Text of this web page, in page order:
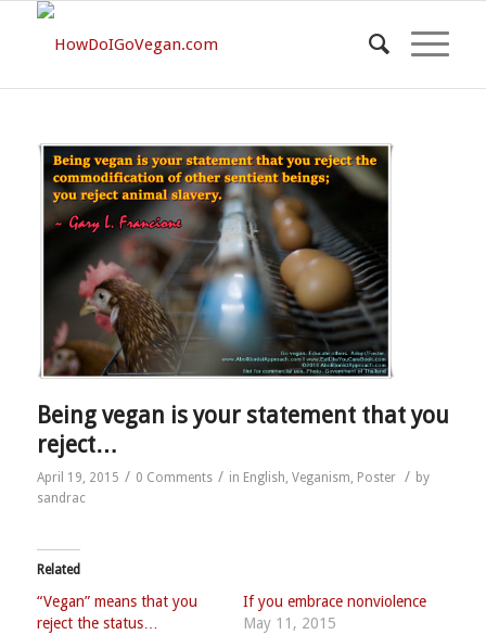
Being vegan is your statement that you
reject…
April 19, 2015 / 0 Comments / in English, Veganism, Poster / by
sandrac
Related
“Vegan” means that you
reject the status…
If you embrace nonviolence
May 11, 2015